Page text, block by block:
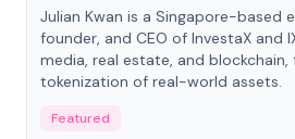
Julian Kwan is a Singapore-based
founder, and CEO of InvestaX and
media, real estate, and blockchain,
tokenization of real-world assets.
Featured